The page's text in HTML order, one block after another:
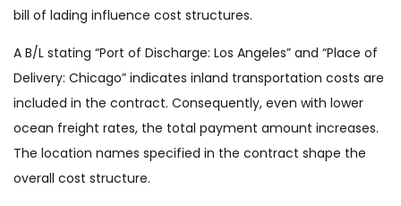
bill of lading influence cost structures.
A B/L stating “Port of Discharge: Los Angeles” and “Place of
Delivery: Chicago” indicates inland transportation costs are
included in the contract. Consequently, even with lower
ocean freight rates, the total payment amount increases.
The location names specified in the contract shape the
overall cost structure.